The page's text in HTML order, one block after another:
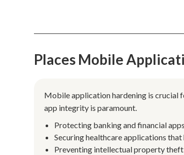
Places Mobile
Mobile application hardening is crucial
app integrity is paramount.
Protecting banking and financial
Securing healthcare applications
Preventing intellectual property